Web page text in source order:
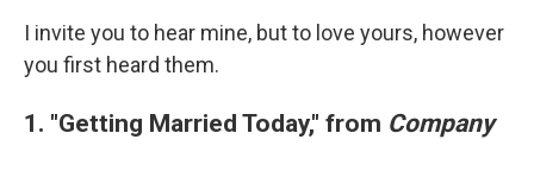
I invite you to hear mine, but to love yours, however
you first heard them.
1. "Getting Married Today," from Company